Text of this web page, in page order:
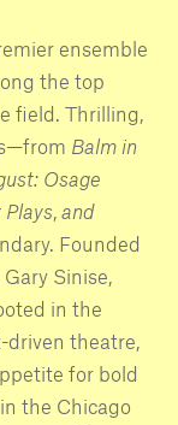
ensemble
the top
field. Thrilling,
Balm in
Osage
, and
Founded
Sinise,
in the
driven theatre,
for bold
the Chicago